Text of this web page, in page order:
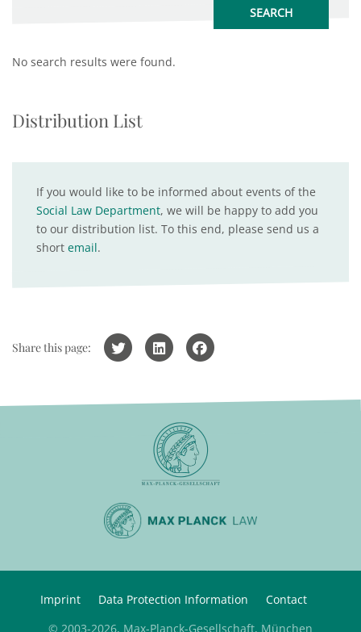
No search results were found.
Distribution List
If you would like to be informed about events of the
Social Law Department, we will be happy to add you
to our distribution list. To this end, please send us a
short email.
Share this page:
Imprint Data Protection Information
Contact
© 2003-2026, Max-Planck-Gesellschaft, München